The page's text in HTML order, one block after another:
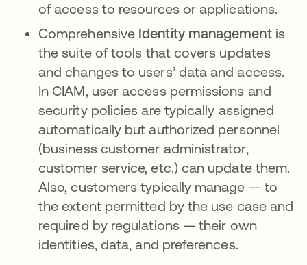
of access to resources or applications.
Comprehensive Identity managementis
the suite of tools that covers updates
and changes to users’ data and access.
In CIAM, user access permissions and
security policies are typically assigned
automatically but authorized personnel
(business customer administrator,
customer service, etc.) can update them.
Also, customers typically manage — to
the extent permitted by the use case and
required by regulations — their own
identities, data, and preferences.